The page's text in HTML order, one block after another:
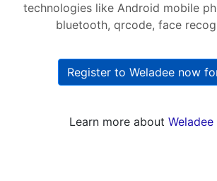
technologies like Android mobile
bluetooth, qrcode, face
Register to Weladee now
Learn more about Weladee